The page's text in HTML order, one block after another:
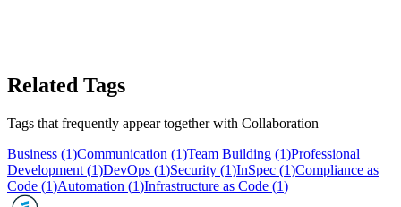
Related Tags
Tags that frequently appear together with Collaboration
Business (1)Communication (1)Team Building (1)Professional
Development (1)DevOps (1)Security (1)InSpec (1)Compliance as
Code (1)Automation (1)Infrastructure as Code (1)